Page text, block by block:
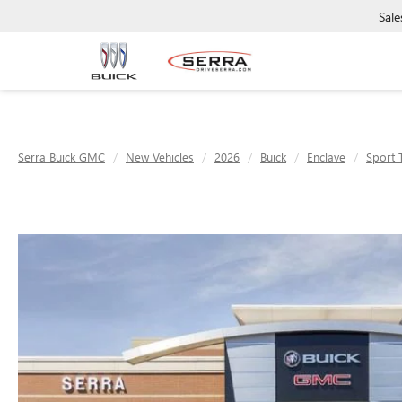
Serra Buick GMC New Vehicles 2026 Buick Enclave Sport